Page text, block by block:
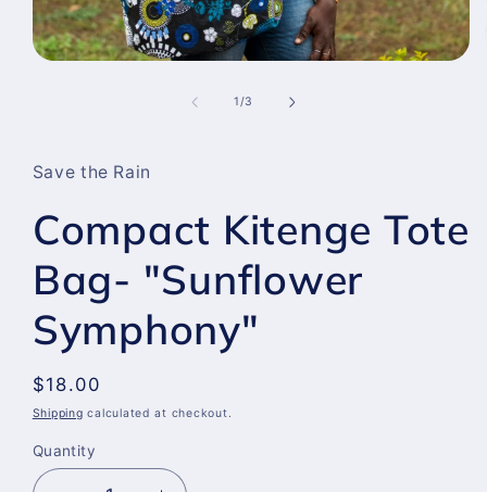
1/of
3
Save the Rain
Compact Kitenge Tote
Bag- "Sunflower
Symphony"
Regular
price
$18.00
Shipping calculated at checkout.
Quantity
Quantity